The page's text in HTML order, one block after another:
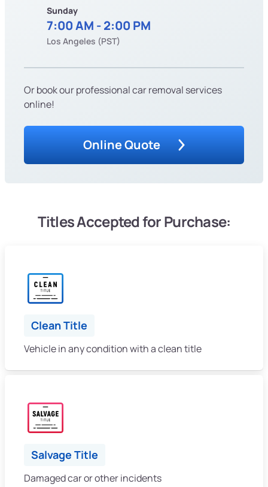
Sunday
7:00 AM - 2:00 PM
Los Angeles (PST)
Or book our professional car removal services
online!
Online Quote
Titles Accepted for Purchase:
Clean Title
Vehicle in any condition with a clean title
Salvage Title
Damaged car or other incidents